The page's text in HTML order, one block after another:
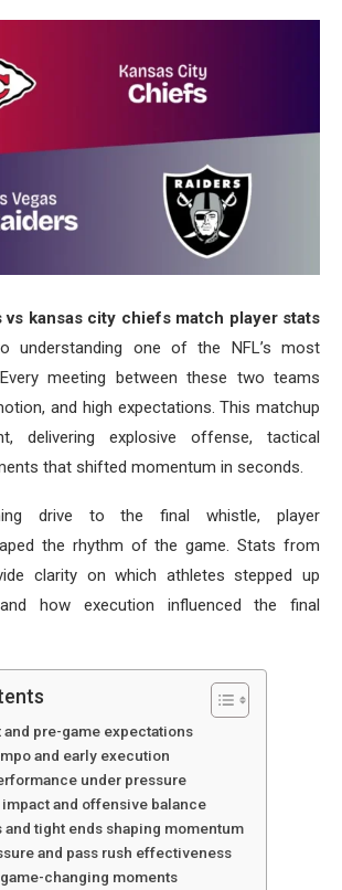
vs kansas city chiefs match player stats
understanding one of the NFL’s most
meeting between these two teams
and high expectations. This matchup
delivering explosive offense, tactical
that shifted momentum in seconds.
drive to the final whistle, player
the rhythm of the game. Stats from
clarity on which athletes stepped up
how execution influenced the final
and pre-game expectations
and early execution
under pressure
and offensive balance
and tight ends shaping momentum
and pass rush effectiveness
changing moments